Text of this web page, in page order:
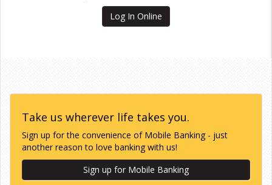
Log In Online
Take us wherever life takes you.
Sign up for the convenience of Mobile Banking - just
another reason to love banking with us!
Sign up for Mobile Banking